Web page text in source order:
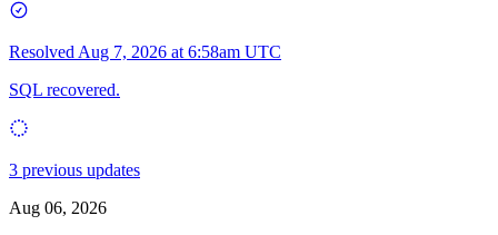
Resolved Aug 7, 2026 at 6:58am UTC
SQL recovered.
3 previous updates
Aug 06, 2026